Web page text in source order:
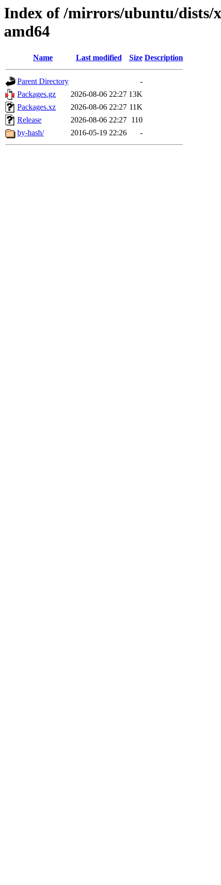
Index of /mirrors/ubuntu/dists/
amd64
Name Last modified Size Description
Parent Directory
-
Packages.gz
2026-08-06 22:27 13K
Packages.xz
2026-08-06 22:27 11K
Release
2026-08-06 22:27 110
by-hash/
2016-05-19 22:26 -